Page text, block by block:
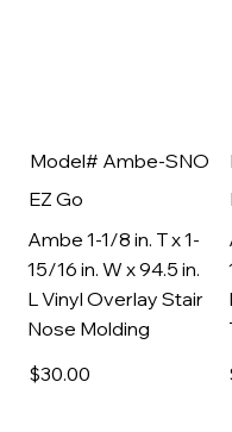
Model# Ambe-SNO
EZ Go
Ambe 1-1/8 in. T x 1-
15/16 in. W x 94.5 in.
L Vinyl Overlay Stair
Nose Molding
$30.00